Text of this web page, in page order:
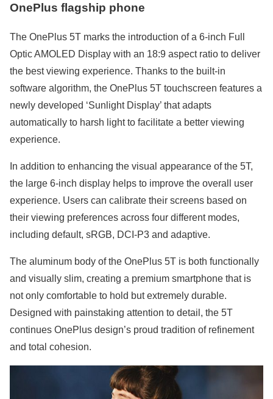
OnePlus flagship phone
The OnePlus 5T marks the introduction of a 6-inch Full
Optic AMOLED Display with an 18:9 aspect ratio to deliver
the best viewing experience. Thanks to the built-in
software algorithm, the OnePlus 5T touchscreen features a
newly developed ‘Sunlight Display’ that adapts
automatically to harsh light to facilitate a better viewing
experience.
In addition to enhancing the visual appearance of the 5T,
the large 6-inch display helps to improve the overall user
experience. Users can calibrate their screens based on
their viewing preferences across four different modes,
including default, sRGB, DCI-P3 and adaptive.
The aluminum body of the OnePlus 5T is both functionally
and visually slim, creating a premium smartphone that is
not only comfortable to hold but extremely durable.
Designed with painstaking attention to detail, the 5T
continues OnePlus design’s proud tradition of refinement
and total cohesion.